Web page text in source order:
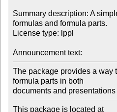
Summary description: A
formulas and formula parts.
License type: lppl
Announcement text:
The package provides a way
formula parts in both
This package is located at